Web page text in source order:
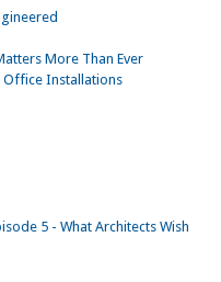
More Than Ever
Office Installations